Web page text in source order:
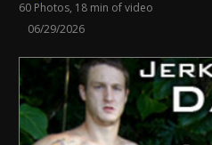
60 Photos, 18 min of video
06/29/2026